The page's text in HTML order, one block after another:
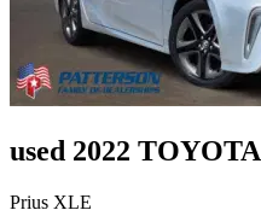
used 2022 TOYOTA
Prius XLE